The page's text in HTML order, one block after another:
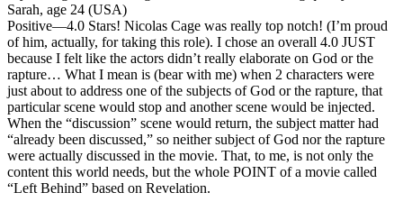
Sarah, age 24 (USA)
Positive—4.0 Stars! Nicolas Cage was really top notch! (I’m proud
of him, actually, for taking this role). I chose an overall 4.0 JUST
because I felt like the actors didn’t really elaborate on God or the
rapture… What I mean is (bear with me) when 2 characters were
just about to address one of the subjects of God or the rapture, that
particular scene would stop and another scene would be injected.
When the “discussion” scene would return, the subject matter had
“already been discussed,” so neither subject of God nor the rapture
were actually discussed in the movie. That, to me, is not only the
content this world needs, but the whole POINT of a movie called
“Left Behind” based on Revelation.